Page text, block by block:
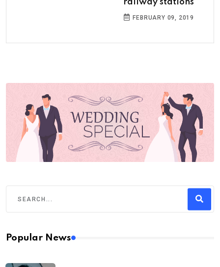
railway stations
FEBRUARY 09, 2019
Popular News